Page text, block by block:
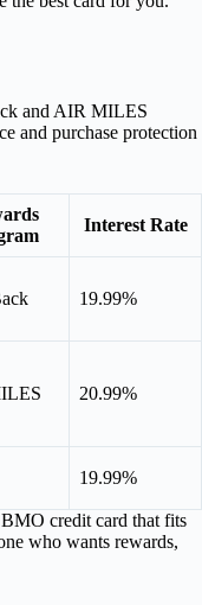
and AIR MILES
and purchase protection
Interest Rate
19.99%
20.99%
19.99%
credit card that fits
who wants rewards,